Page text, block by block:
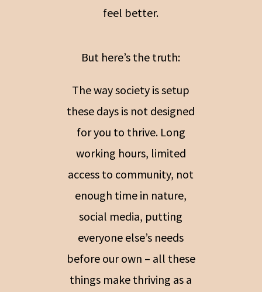
feel better.
But here’s the truth:
The way society is setup
these days is not designed
for you to thrive. Long
working hours, limited
access to community, not
enough time in nature,
social media, putting
everyone else’s needs
before our own – all these
things make thriving as a